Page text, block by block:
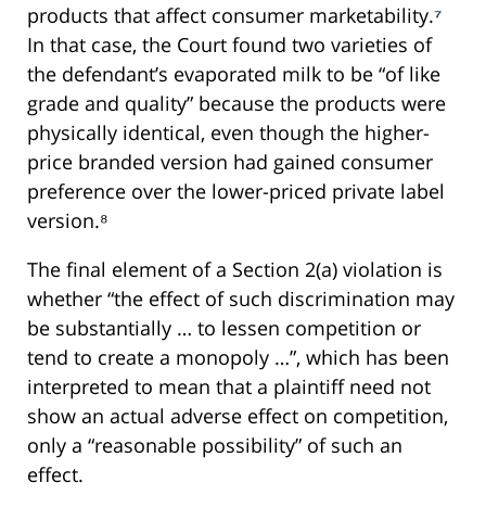
products that affect consumer marketability.⁷
In that case, the Court found two varieties of
the defendant’s evaporated milk to be “of like
grade and quality” because the products were
physically identical, even though the higher-
price branded version had gained consumer
preference over the lower-priced private label
version.⁸
The final element of a Section 2(a) violation is
whether “the effect of such discrimination may
be substantially … to lessen competition or
tend to create a monopoly …”, which has been
interpreted to mean that a plaintiff need not
show an actual adverse effect on competition,
only a “reasonable possibility” of such an
effect.